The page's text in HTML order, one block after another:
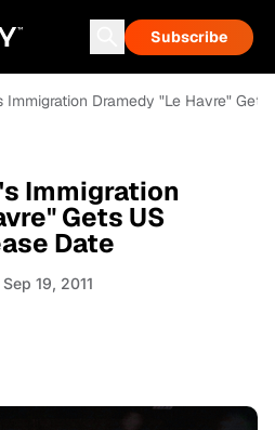
Subscribe
Immigration Dramedy "Le Havre"
Immigration
Gets US
Date
Sep 19, 2011